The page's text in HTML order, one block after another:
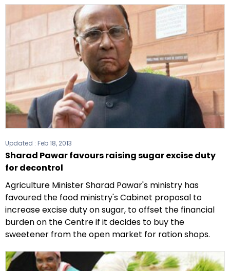
Updated : Feb 18, 2013
Sharad Pawar favours raising sugar excise duty
for decontrol
Agriculture Minister Sharad Pawar's ministry has
favoured the food ministry's Cabinet proposal to
increase excise duty on sugar, to offset the financial
burden on the Centre if it decides to buy the
sweetener from the open market for ration shops.